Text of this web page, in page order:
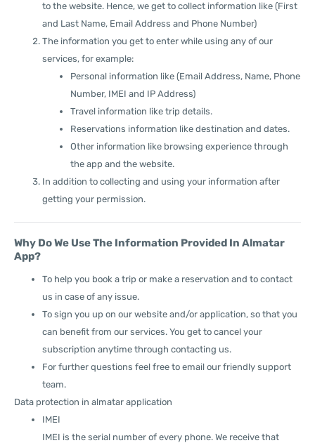
to the website. Hence, we get to collect information like (First
and Last Name, Email Address and Phone Number)
The information you get to enter while using any of our
services, for example:
Personal information like (Email Address, Name, Phone
Number, IMEI and IP Address)
Travel information like trip details.
Reservations information like destination and dates.
Other information like browsing experience through
the app and the website.
In addition to collecting and using your information after
getting your permission.
Why Do We Use The Information Provided In Almatar
App?
To help you book a trip or make a reservation and to contact
us in case of any issue.
To sign you up on our website and/or application, so that you
can benefit from our services. You get to cancel your
subscription anytime through contacting us.
For further questions feel free to email our friendly support
team.
Data protection in almatar application
IMEI
IMEI is the serial number of every phone. We receive that